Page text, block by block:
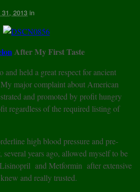
31, 2013 in
After My First Taste
and held a great respect for ancient
major complaint about American
and promoted by profit hungry
regardless of the required listing of
high blood pressure and pre-
years ago, allowed myself to be
and Metformin after extensive
and really trusted.